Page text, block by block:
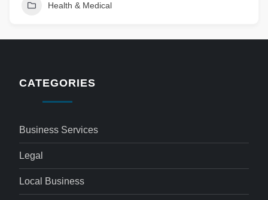
Health & Medical
CATEGORIES
Business Services
Legal
Local Business